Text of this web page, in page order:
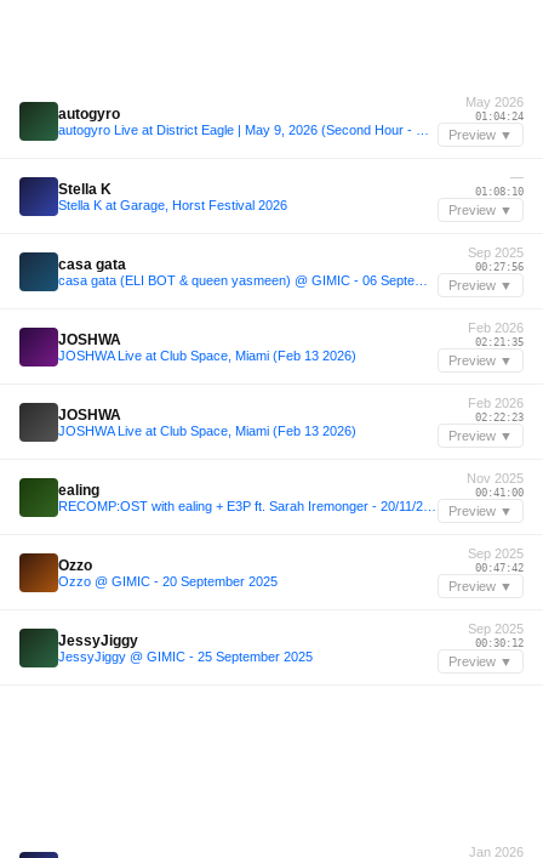
autogyro
May 2026
01:04:24
Preview ▼
Stella K
Stella K at Garage, Horst Festival 2026
—
01:08:10
Preview ▼
casa gata
Sep 2025
00:27:56
Preview ▼
JOSHWA
JOSHWA Live at Club Space, Miami (Feb 13 2026)
Feb 2026
02:21:35
Preview ▼
JOSHWA
JOSHWA Live at Club Space, Miami (Feb 13 2026)
Feb 2026
02:22:23
Preview ▼
ealing
Nov 2025
00:41:00
Preview ▼
Ozzo
Ozzo @ GIMIC - 20 September 2025
Sep 2025
00:47:42
Preview ▼
JessyJiggy
JessyJiggy @ GIMIC - 25 September 2025
Sep 2025
00:30:12
Preview ▼
Jan 2026